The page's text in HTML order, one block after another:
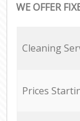
WE OFFER
Cleaning
Prices